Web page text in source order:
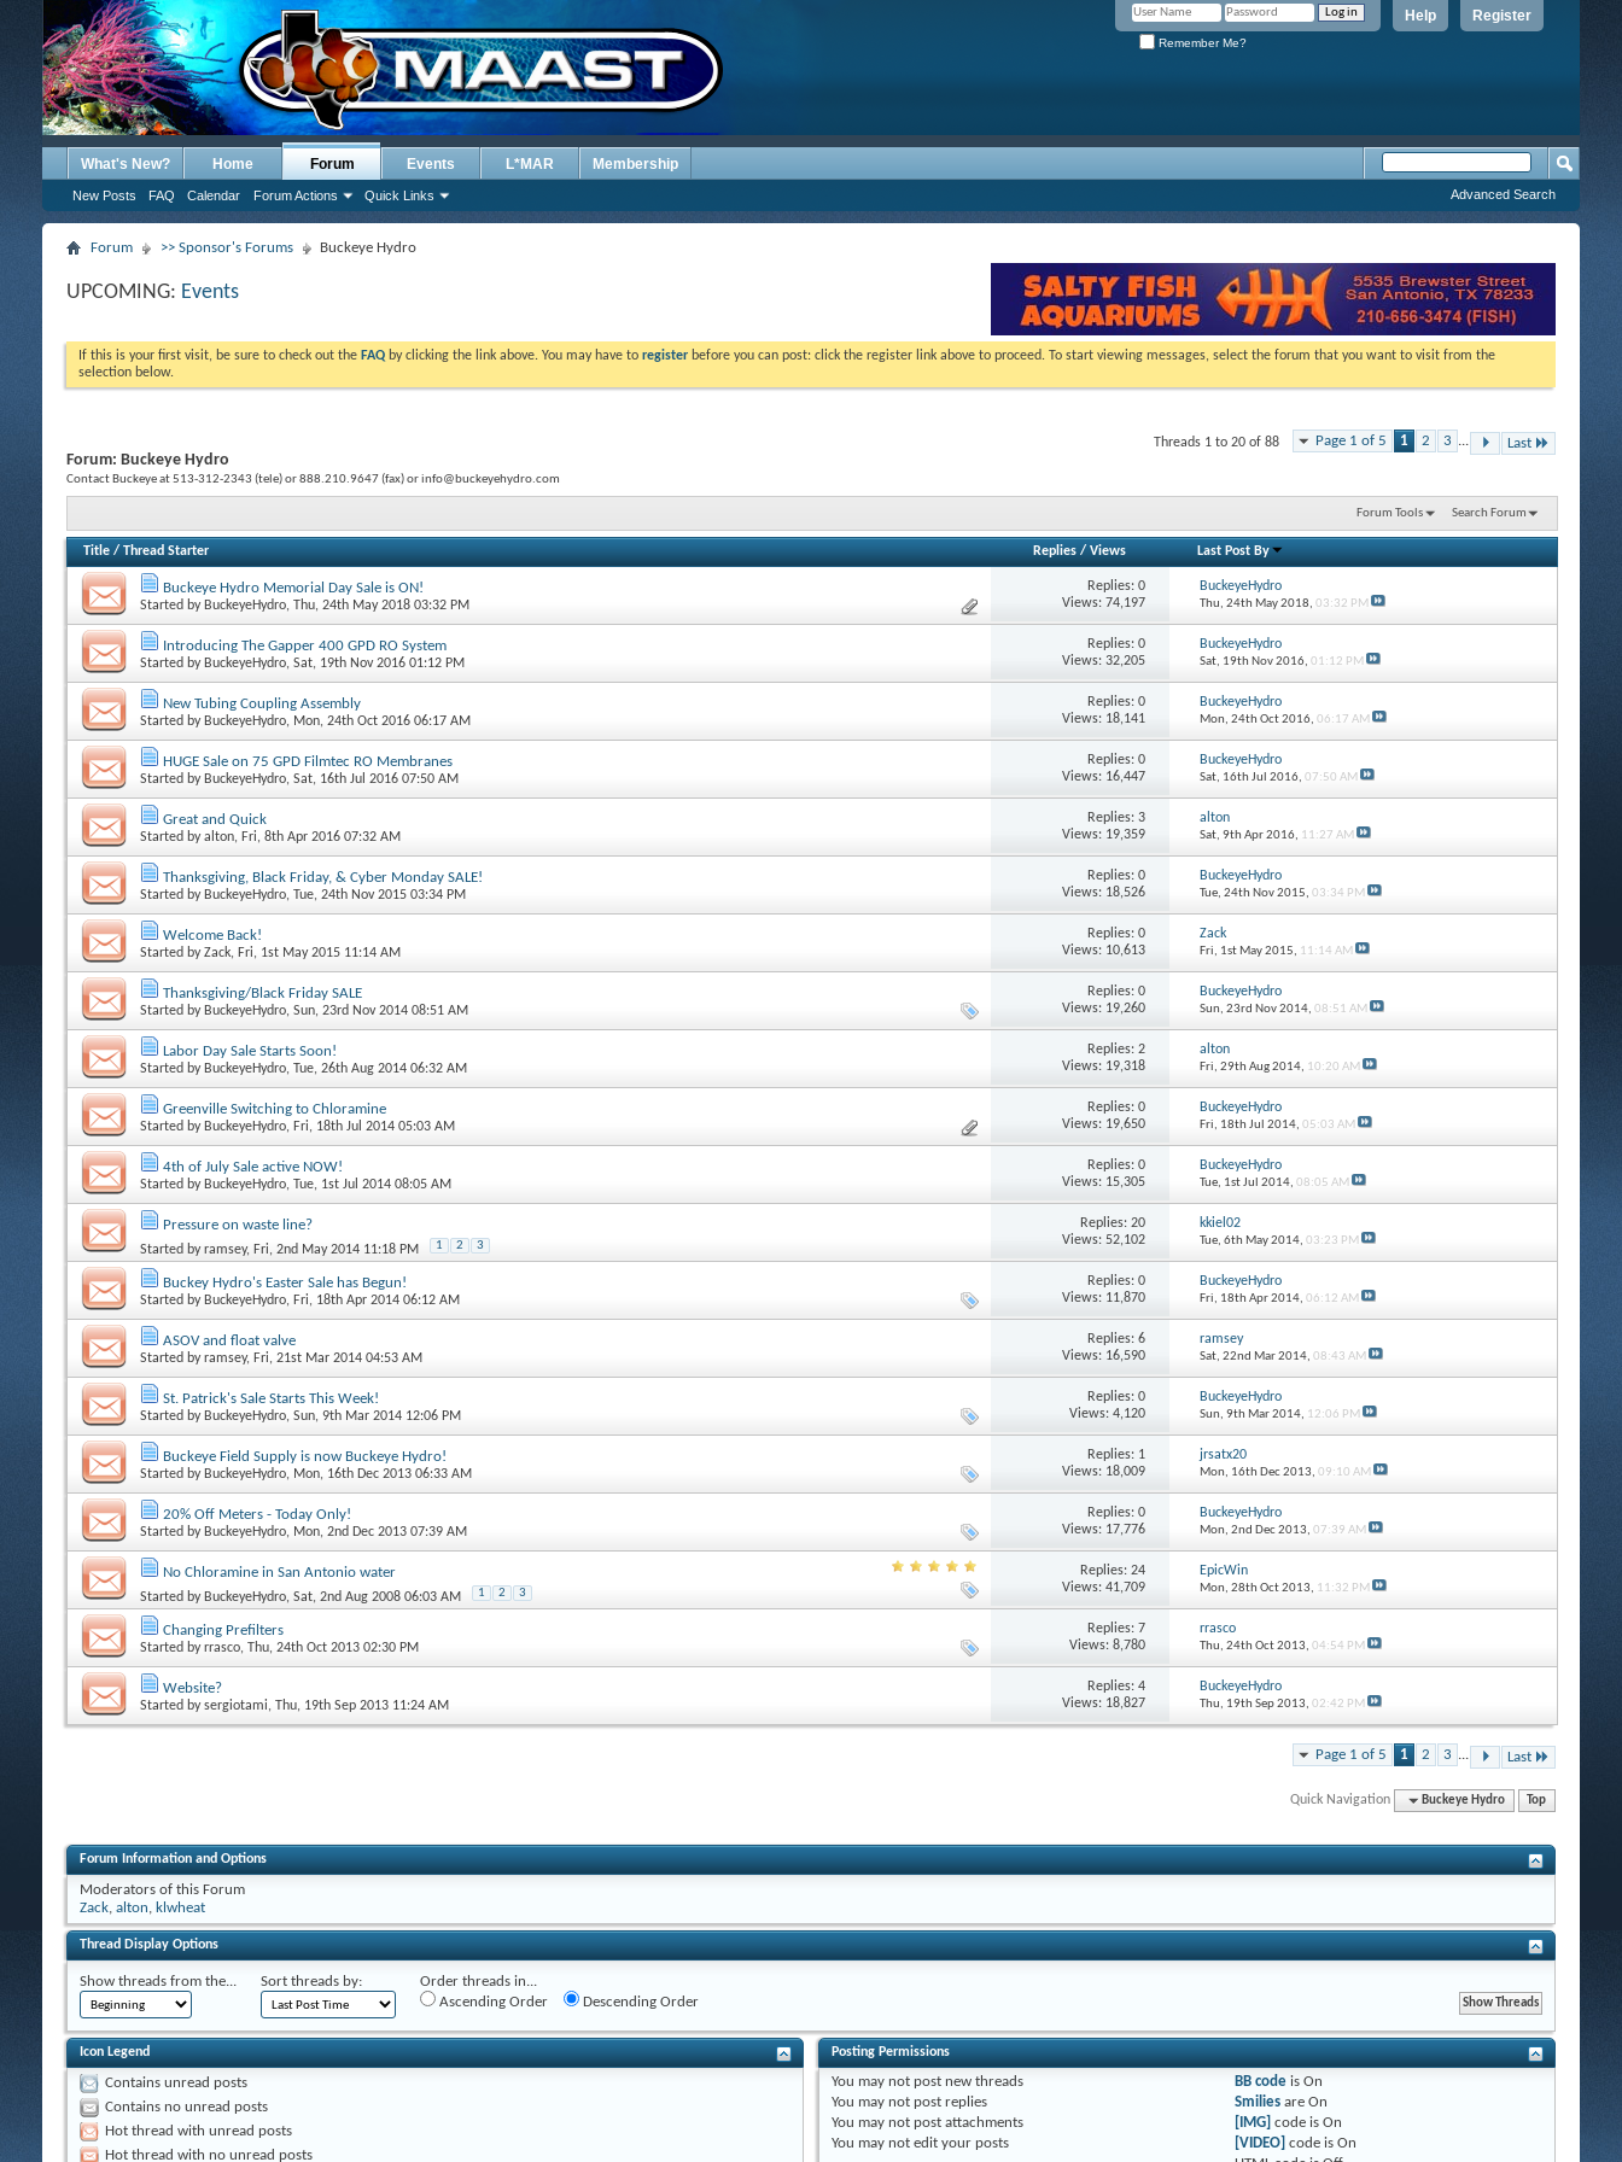
Register
Help
Remember Me?
What's New? Home Forum
New Posts FAQ Calendar Forum Actions Quick Links
Events L*MAR Membership
Advanced Search
Forum >> Sponsor's Forums Buckeye Hydro
UPCOMING: Events
If this is your first visit, be sure to check out the FAQ by clicking the link above. You may have to register before you can post: click the register link above to proceed. To start viewing messages, select the forum that you want to visit from the
selection below.
Page 1 of 5 1 2 3 ... Last
Threads 1 to 20 of 88
Forum: Buckeye Hydro
Contact Buckeye at 513-312-2343 (tele) or 888.210.9647 (fax) or info@buckeyehydro.com
Forum Tools Search Forum
Title / Thread Starter Replies/ Views Last Post By
Buckeye Hydro Memorial Day Sale is ON!
Started by BuckeyeHydro, Thu, 24th May 2018 03:32 PM
Replies: 0
Views: 74,197
BuckeyeHydro
Thu, 24th May 2018, 03:32 PM
Introducing The Gapper 400 GPD RO System
Started by BuckeyeHydro, Sat, 19th Nov 2016 01:12 PM
Replies: 0
Views: 32,205
BuckeyeHydro
Sat, 19th Nov 2016, 01:12 PM
New Tubing Coupling Assembly
Started by BuckeyeHydro, Mon, 24th Oct 2016 06:17 AM
Replies: 0
Views: 18,141
BuckeyeHydro
Mon, 24th Oct 2016, 06:17 AM
HUGE Sale on 75 GPD Filmtec RO Membranes
Started by BuckeyeHydro, Sat, 16th Jul 2016 07:50 AM
Replies: 0
Views: 16,447
BuckeyeHydro
Sat, 16th Jul 2016, 07:50 AM
Great and Quick
Started byalton, Fri, 8th Apr 2016 07:32 AM
Replies: 3
Views: 19,359
alton
Sat, 9th Apr 2016, 11:27 AM
Thanksgiving, Black Friday, & Cyber Monday SALE!
Started by BuckeyeHydro, Tue, 24th Nov 2015 03:34 PM
Replies: 0
Views: 18,526
BuckeyeHydro
Tue, 24th Nov 2015, 03:34 PM
Welcome Back!
Started byZack, Fri, 1st May 2015 11:14 AM
Replies: 0
Views: 10,613
Zack
Fri, 1st May 2015, 11:14 AM
Thanksgiving/Black Friday SALE
Started by BuckeyeHydro, Sun, 23rd Nov 2014 08:51 AM
Replies: 0
Views: 19,260
BuckeyeHydro
Sun, 23rd Nov 2014, 08:51 AM
Labor Day Sale Starts Soon!
Started by BuckeyeHydro, Tue, 26th Aug 2014 06:32 AM
Replies: 2
Views: 19,318
alton
Fri, 29th Aug 2014, 10:20 AM
Greenville Switching to Chloramine
Started by BuckeyeHydro, Fri, 18th Jul 2014 05:03 AM
Replies: 0
Views: 19,650
BuckeyeHydro
Fri, 18th Jul 2014, 05:03 AM
4th of July Sale active NOW!
Started by BuckeyeHydro, Tue, 1st Jul 2014 08:05 AM
Replies: 0
Views: 15,305
BuckeyeHydro
Tue, 1st Jul 2014, 08:05 AM
Pressure on waste line?
Started byramsey, Fri, 2nd May 2014 11:18 PM 1 2 3
Replies: 20
Views: 52,102
kkiel02
Tue, 6th May 2014, 03:23 PM
Buckey Hydro's Easter Sale has Begun!
Started by BuckeyeHydro, Fri, 18th Apr 2014 06:12 AM
Replies: 0
Views: 11,870
BuckeyeHydro
Fri, 18th Apr 2014, 06:12 AM
ASOV and float valve
Started byramsey, Fri, 21st Mar 2014 04:53 AM
Replies: 6
Views: 16,590
ramsey
Sat, 22nd Mar 2014, 08:43 AM
St. Patrick's Sale Starts This Week!
Started by BuckeyeHydro, Sun, 9th Mar 2014 12:06 PM
Replies: 0
Views: 4,120
BuckeyeHydro
Sun, 9th Mar 2014, 12:06 PM
Buckeye Field Supply is now Buckeye Hydro!
Started by BuckeyeHydro, Mon, 16th Dec 2013 06:33 AM
Replies: 1
Views: 18,009
jrsatx20
Mon, 16th Dec 2013, 09:10 AM
20% Off Meters - Today Only!
Started by BuckeyeHydro, Mon, 2nd Dec 2013 07:39 AM
Replies: 0
Views: 17,776
BuckeyeHydro
Mon, 2nd Dec 2013, 07:39 AM
No Chloramine in San Antonio water
Started by BuckeyeHydro, Sat, 2nd Aug 2008 06:03 AM 1 2 3
Replies: 24
Views: 41,709
EpicWin
Mon, 28th Oct 2013, 11:32 PM
Changing Prefilters
Started byrrasco, Thu, 24th Oct 2013 02:30 PM
Replies: 7
Views: 8,780
rrasco
Thu, 24th Oct 2013, 04:54 PM
Website?
Started bysergiotami, Thu, 19th Sep 2013 11:24 AM
Replies: 4
Views: 18,827
BuckeyeHydro
Thu, 19th Sep 2013, 02:42 PM
Page 1 of 5 1 2 3 ... Last
Quick Navigation Buckeye Hydro Top
Forum Information and Options
Moderators of this Forum
Zack, alton, klwheat
Thread Display Options
Show threads from the... Sort threads by:
Order threads in...
Ascending Order
Descending Order
Icon Legend
Contains unread posts
Contains no unread posts
Hot thread with unread posts
Hot thread with no unread posts
Posting Permissions
You may not post new threads
You may not post replies
You may not post attachments
You may not edit your posts
BB code isOn
Smilies areOn
[IMG] code isOn
[VIDEO] code isOn